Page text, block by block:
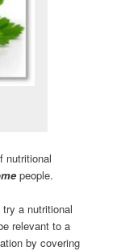
nutritional
people.
a nutritional
relevant to a
by covering